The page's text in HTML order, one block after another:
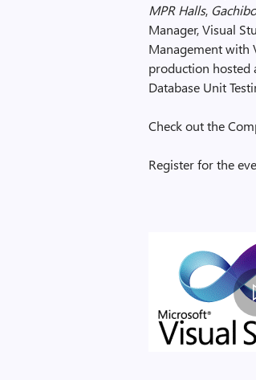
MPR Halls,
Manager, Visual
Management with
production hosted
Database Unit
Check out the
Register for the